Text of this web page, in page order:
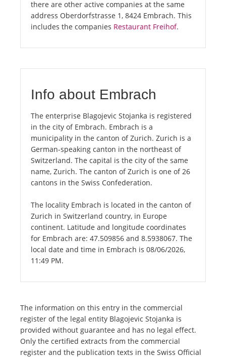
there are other active companies at the same
address Oberdorfstrasse 1, 8424 Embrach. This
includes the companies Restaurant Freihof.
Info about Embrach
The enterprise Blagojevic Stojanka is registered
in the city of Embrach. Embrach is a
municipality in the canton of Zurich. Zurich is a
German-speaking canton in the northeast of
Switzerland. The capital is the city of the same
name, Zurich. The canton of Zurich is one of 26
cantons in the Swiss Confederation.
The locality Embrach is located in the canton of
Zurich in Switzerland country, in Europe
continent. Latitude and longitude coordinates
for Embrach are: 47.509856 and 8.5938067. The
local date and time in Embrach is 08/06/2026,
11:49 PM.
The information on this entry in the commercial
register of the legal entity Blagojevic Stojanka is
provided without guarantee and has no legal effect.
Only the certified extracts from the commercial
register and the publication texts in the Swiss Official